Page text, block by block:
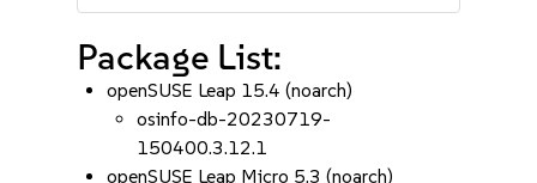
Package List:
openSUSE Leap 15.4 (noarch)
osinfo-db-20230719-
150400.3.12.1
openSUSE Leap Micro 5.3 (noarch)